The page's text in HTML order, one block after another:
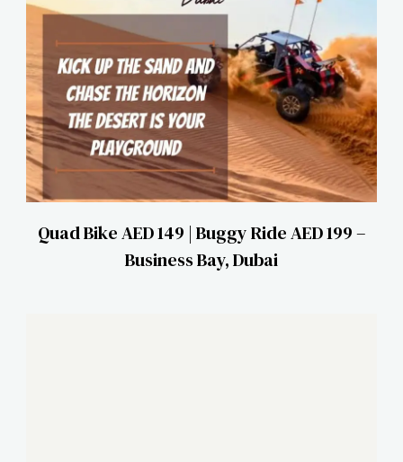
Quad Bike AED 149 | Buggy Ride AED 199 –
Business Bay, Dubai